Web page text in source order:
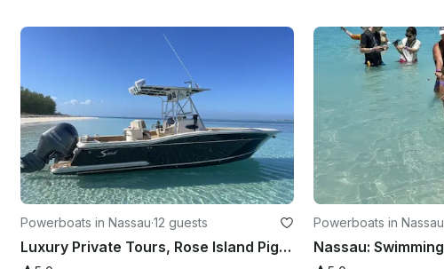
Powerboats in Nassau·12 guests
Luxury Private Tours, Rose Island Pigs & Turtles
Powerboats in Nassau